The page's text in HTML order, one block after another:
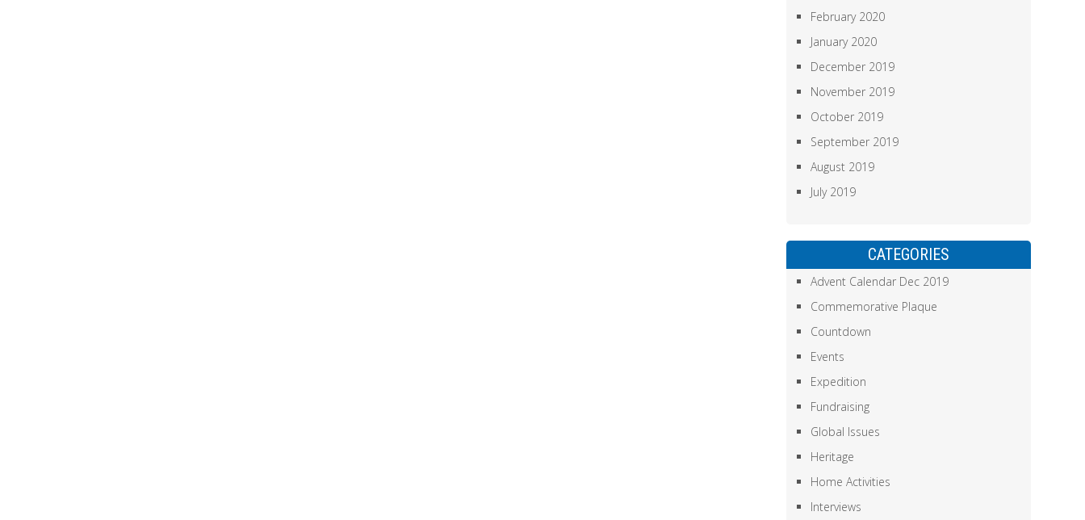
February 2020
January 2020
December 2019
November 2019
October 2019
September 2019
August 2019
July 2019
CATEGORIES
Advent Calendar Dec 2019
Commemorative Plaque
Countdown
Events
Expedition
Fundraising
Global Issues
Heritage
Home Activities
Interviews